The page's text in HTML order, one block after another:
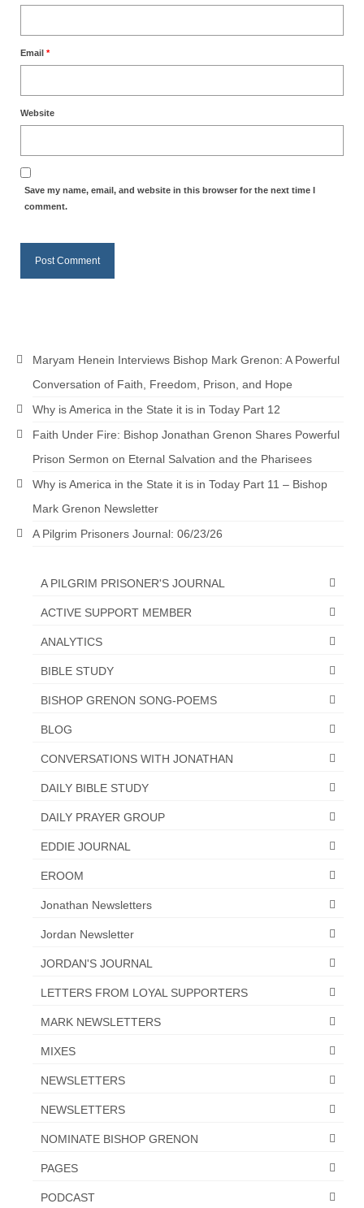
RESEARCH
Karen Kingston – Truth, Science and Spirit Ep 34
“Redemption Unveiled: Triumph Over False
Review”?
ADDRESSES FOR BIBLE DRIVE
“Order Your Copies of Mark Grenon’s
“Support the Ministry: Order Chick Tracts
Grenon Family Support Network
TO LOCATE THE BOND AND RISK
**Standing for Justice: Please Pray and
Consider Donating to Support the Grenon
Family**
Free “AUDIO LECTIONUM Series
Bishop Grenon visits AUDIO LECTIONUM
OVERVIEW OF THE WORLD SYSTEM “EPISODE
Implementation of Full Containment”
Overview of the World System Episode 3 –
“The Two Estates”
Overview of the World System Episodes 4 –
Email *
Website
Save my name, email, and website in this browser for the next time I
comment.
Maryam Henein Interviews Bishop Mark Grenon: A Powerful
Conversation of Faith, Freedom, Prison, and Hope
Why is America in the State it is in Today Part 12
Faith Under Fire: Bishop Jonathan Grenon Shares Powerful
Prison Sermon on Eternal Salvation and the Pharisees
Why is America in the State it is in Today Part 11 – Bishop
Mark Grenon Newsletter
A Pilgrim Prisoners Journal: 06/23/26
A PILGRIM PRISONER'S JOURNAL
ACTIVE SUPPORT MEMBER
ANALYTICS
BIBLE STUDY
BISHOP GRENON SONG-POEMS
BLOG
CONVERSATIONS WITH JONATHAN
DAILY BIBLE STUDY
DAILY PRAYER GROUP
EDDIE JOURNAL
EROOM
Jonathan Newsletters
Jordan Newsletter
JORDAN'S JOURNAL
LETTERS FROM LOYAL SUPPORTERS
MARK NEWSLETTERS
MIXES
NEWSLETTERS
NEWSLETTERS
NOMINATE BISHOP GRENON
PAGES
PODCAST